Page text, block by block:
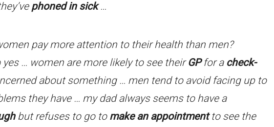
phoned in sick…
pay more attention to their health than men?
… women are more likely to see theirGPfor a check-
about something … men tend to avoid facing up to
they have … my dad always seems to have a
but refuses to go to make an appointmentto see the